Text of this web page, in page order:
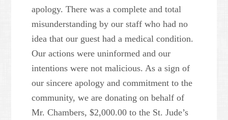
apology. There was a complete and total
misunderstanding by our staff who had no
idea that our guest had a medical condition.
Our actions were uninformed and our
intentions were not malicious. As a sign of
our sincere apology and commitment to the
community, we are donating on behalf of
Mr. Chambers, $2,000.00 to the St. Jude’s